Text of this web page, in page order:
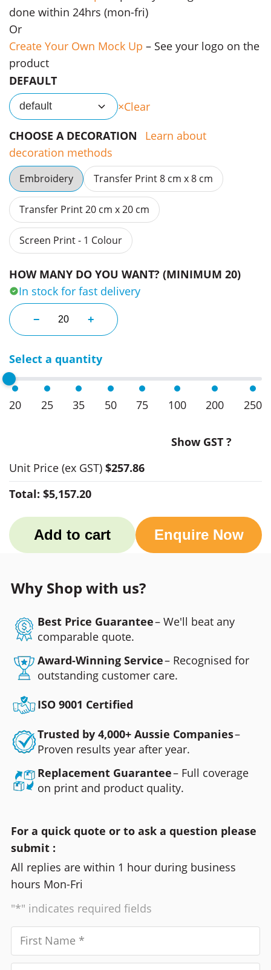
done within 24hrs (mon-fri)
Or
Create Your Own Mock Up – See your logo on the
product
DEFAULT
default
Clear
CHOOSE A DECORATION
Learn about
decoration methods
Embroidery Transfer Print 8 cm x 8 cm
Transfer Print 20 cm x 20 cm
Screen Print - 1 Colour
HOW MANY DO YOU WANT? (MINIMUM 20)
In stock for fast delivery
− Fireguard Cargo Shield Pants quantity
+
Select a quantity
20 25 35 50 75 100 200 250
Show GST ?
Unit Price (ex GST) $257.86
Total: $5,157.20
Add to cart Enquire Now
Why Shop with us?
Best Price Guarantee– We'll beat any
comparable quote.
Award-Winning Service– Recognised for
outstanding customer care.
ISO 9001 Certified
Trusted by 4,000+ Aussie Companies–
Proven results year after year.
Replacement Guarantee– Full coverage
on print and product quality.
For a quick quote or to ask a question please
submit :
All replies are within 1 hour during business
hours Mon-Fri
"*" indicates required fields